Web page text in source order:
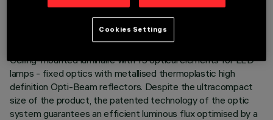
LAST UPDATE: 06/08/2026
Ceiling-mounted luminaire with 15 optical elements for LED
lamps - fixed optics with metallised thermoplastic high
definition Opti-Beam reflectors. Despite the ultracompact
size of the product, the patented technology of the optic
system guarantees an efficient luminous flux optimised by a
Cookies Settings